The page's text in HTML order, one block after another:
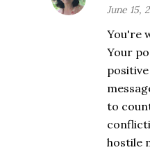
June 15,
You're
Your
to
hostile